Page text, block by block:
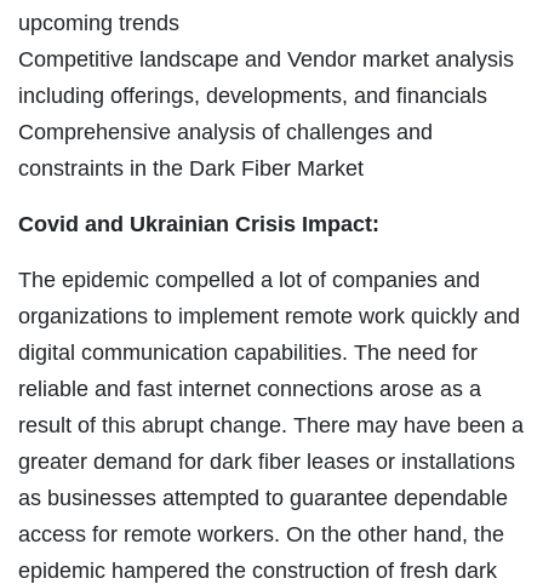
upcoming trends
Competitive landscape and Vendor market analysis
including offerings, developments, and financials
Comprehensive analysis of challenges and
constraints in the Dark Fiber Market
Covid and Ukrainian Crisis Impact:
The epidemic compelled a lot of companies and
organizations to implement remote work quickly and
digital communication capabilities. The need for
reliable and fast internet connections arose as a
result of this abrupt change. There may have been a
greater demand for dark fiber leases or installations
as businesses attempted to guarantee dependable
access for remote workers. On the other hand, the
epidemic hampered the construction of fresh dark